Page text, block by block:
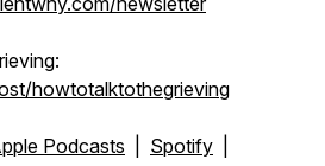
howtotalktothegrieving
Podcasts Spotify